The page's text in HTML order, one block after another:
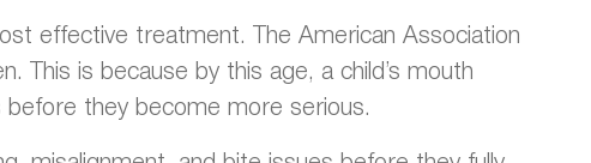
effective treatment. The American Association
is because by this age, a child’s mouth
they become more serious.